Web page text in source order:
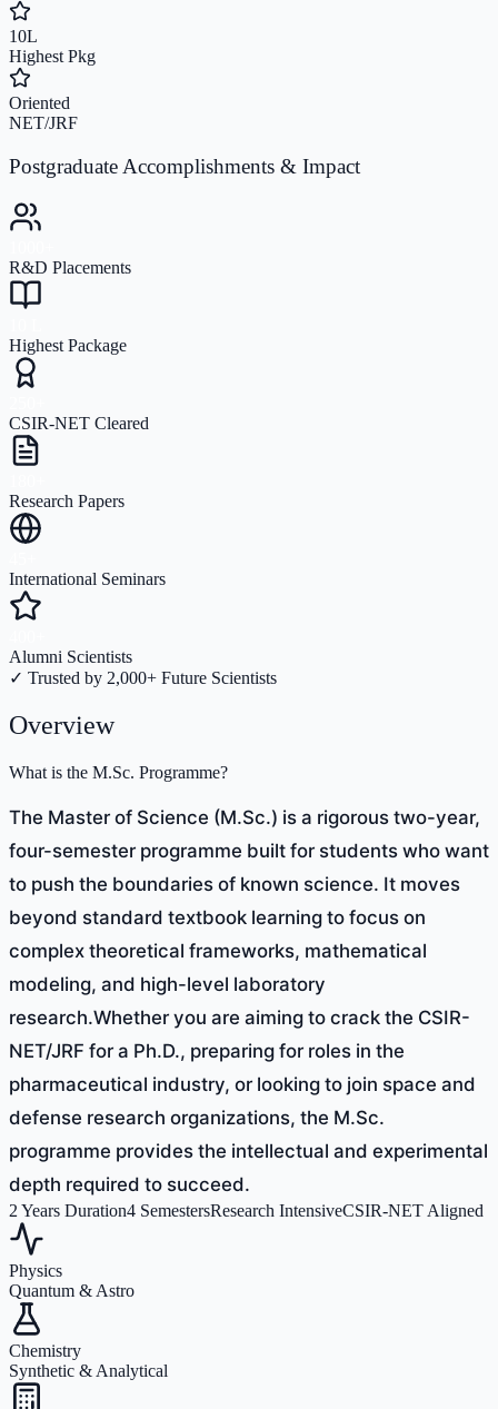
10L
Highest Pkg
Oriented
NET/JRF
Postgraduate Accomplishments & Impact
R&D Placements
Highest Package
CSIR-NET Cleared
Research Papers
International Seminars
Alumni Scientists
✓ Trusted by 2,000+ Future Scientists
Overview
What is the M.Sc. Programme?
The Master of Science (M.Sc.) is a rigorous two-year,
four-semester programme built for students who want
to push the boundaries of known science. It moves
beyond standard textbook learning to focus on
complex theoretical frameworks, mathematical
modeling, and high-level laboratory
research.Whether you are aiming to crack the CSIR-
NET/JRF for a Ph.D., preparing for roles in the
pharmaceutical industry, or looking to join space and
defense research organizations, the M.Sc.
programme provides the intellectual and experimental
depth required to succeed.
2 Years Duration4 SemestersResearch IntensiveCSIR-NET Aligned
Physics
Quantum & Astro
Chemistry
Synthetic & Analytical